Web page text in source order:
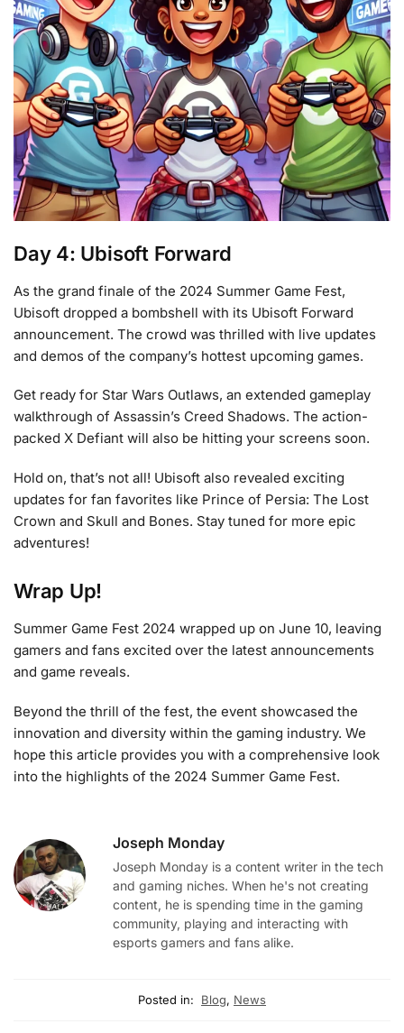
Day 4: Ubisoft Forward
As the grand finale of the 2024 Summer Game Fest,
Ubisoft dropped a bombshell with its Ubisoft Forward
announcement. The crowd was thrilled with live updates
and demos of the company’s hottest upcoming games.
Get ready for Star Wars Outlaws, an extended gameplay
walkthrough of Assassin’s Creed Shadows. The action-
packed X Defiant will also be hitting your screens soon.
Hold on, that’s not all! Ubisoft also revealed exciting
updates for fan favorites like Prince of Persia: The Lost
Crown and Skull and Bones. Stay tuned for more epic
adventures!
Wrap Up!
Summer Game Fest 2024 wrapped up on June 10, leaving
gamers and fans excited over the latest announcements
and game reveals.
Beyond the thrill of the fest, the event showcased the
innovation and diversity within the gaming industry. We
hope this article provides you with a comprehensive look
into the highlights of the 2024 Summer Game Fest.
Joseph Monday
Joseph Monday is a content writer in the tech
and gaming niches. When he's not creating
content, he is spending time in the gaming
community, playing and interacting with
esports gamers and fans alike.
Posted in: Blog, News